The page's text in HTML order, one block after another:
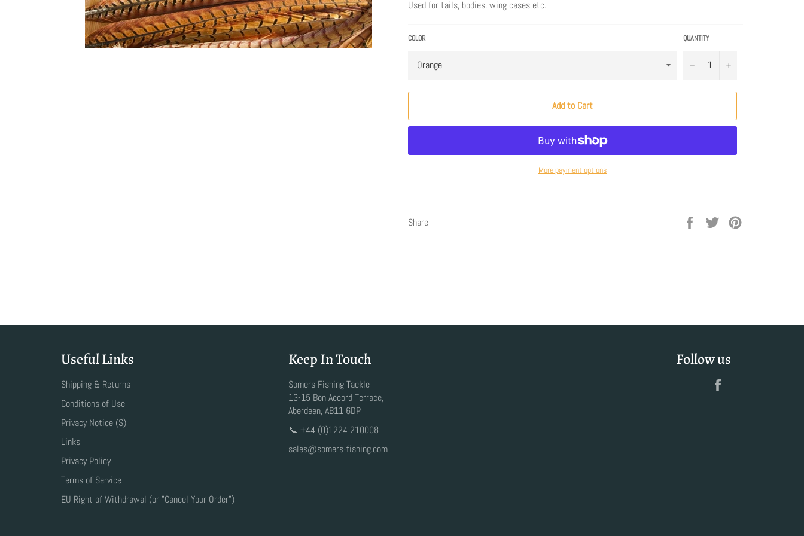
Used for tails, bodies, wing cases etc.
COLOR QUANTITY
− +
Add to Cart
More payment options
Share
Share
Tweet
Useful Links
Shipping & Returns
Conditions of Use
Privacy Notice (S)
Links
Privacy Policy
Terms of Service
EU Right of Withdrawal (or "Cancel Your Order")
Keep In Touch
Somers Fishing Tackle
13-15 Bon Accord Terrace,
Aberdeen, AB11 6DP
📞 +44 (0)1224 210008
sales@somers-fishing.com
Follow us